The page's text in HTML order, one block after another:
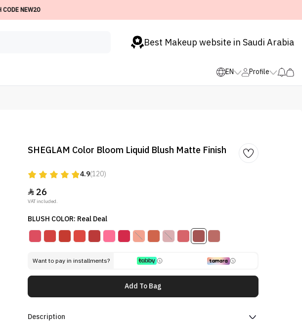
NEW20
Best Makeup website in Saudi Arabia
EN Profile
SHEGLAM Color Bloom Liquid Blush Matte Finish
4.9(120)
26
VAT included.
BLUSH COLOR: Real Deal
Want to pay in installments?
Add To Bag
Description